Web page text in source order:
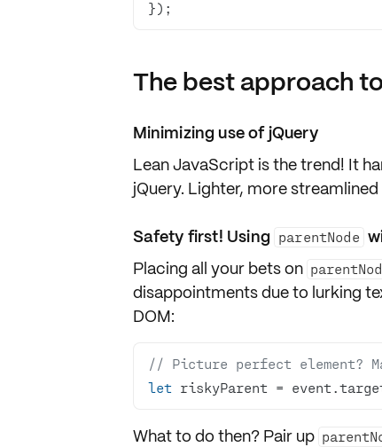
});
The best approach
Minimizing use of jQuery
Lean JavaScript is thetrend! It
jQuery. Lighter, more
Safety first! Using parentNode
Placing all your bets on
disappointments due to lurking
DOM:
// Picture perfect element?
let riskyParent =
What to do then? Pair up